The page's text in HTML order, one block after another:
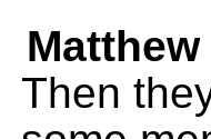
Matthew
Then